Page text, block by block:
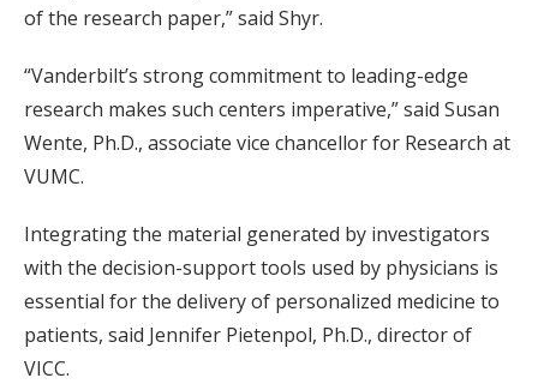
of the research paper,” said Shyr.
“Vanderbilt’s strong commitment to leading-edge
research makes such centers imperative,” said Susan
Wente, Ph.D., associate vice chancellor for Research at
VUMC.
Integrating the material generated by investigators
with the decision-support tools used by physicians is
essential for the delivery of personalized medicine to
patients, said Jennifer Pietenpol, Ph.D., director of
VICC.